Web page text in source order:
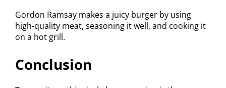
Gordon Ramsay makes a juicy burger by using
high-quality meat, seasoning it well, and cooking it
on a hot grill.
Conclusion